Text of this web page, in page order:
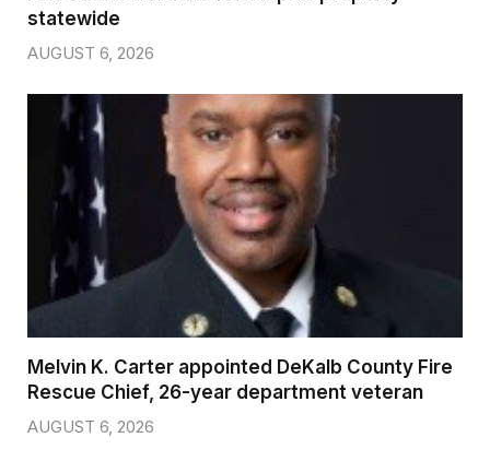
statewide
AUGUST 6, 2026
Melvin K. Carter appointed DeKalb County Fire
Rescue Chief, 26-year department veteran
AUGUST 6, 2026